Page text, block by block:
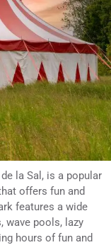
la Sal, is a popular
offers fun and
features a wide
wave pools, lazy
hours of fun and